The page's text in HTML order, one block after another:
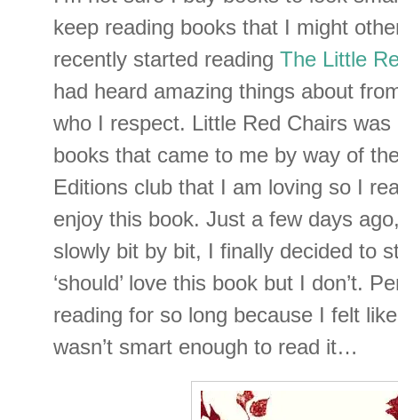
keep reading books that I might
recently started reading The Little
had heard amazing things about
who I respect. Little Red Chairs
books that came to me by way of
Editions club that I am loving so I
enjoy this book. Just a few days
slowly bit by bit, I finally decided to
‘should’ love this book but I don’t.
reading for so long because I felt
wasn’t smart enough to read it…